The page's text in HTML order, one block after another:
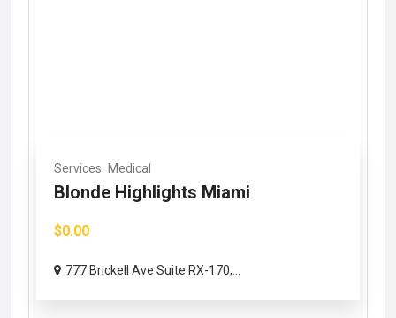
Services Medical
Blonde Highlights Miami
$0.00
777 Brickell Ave Suite RX-170,...